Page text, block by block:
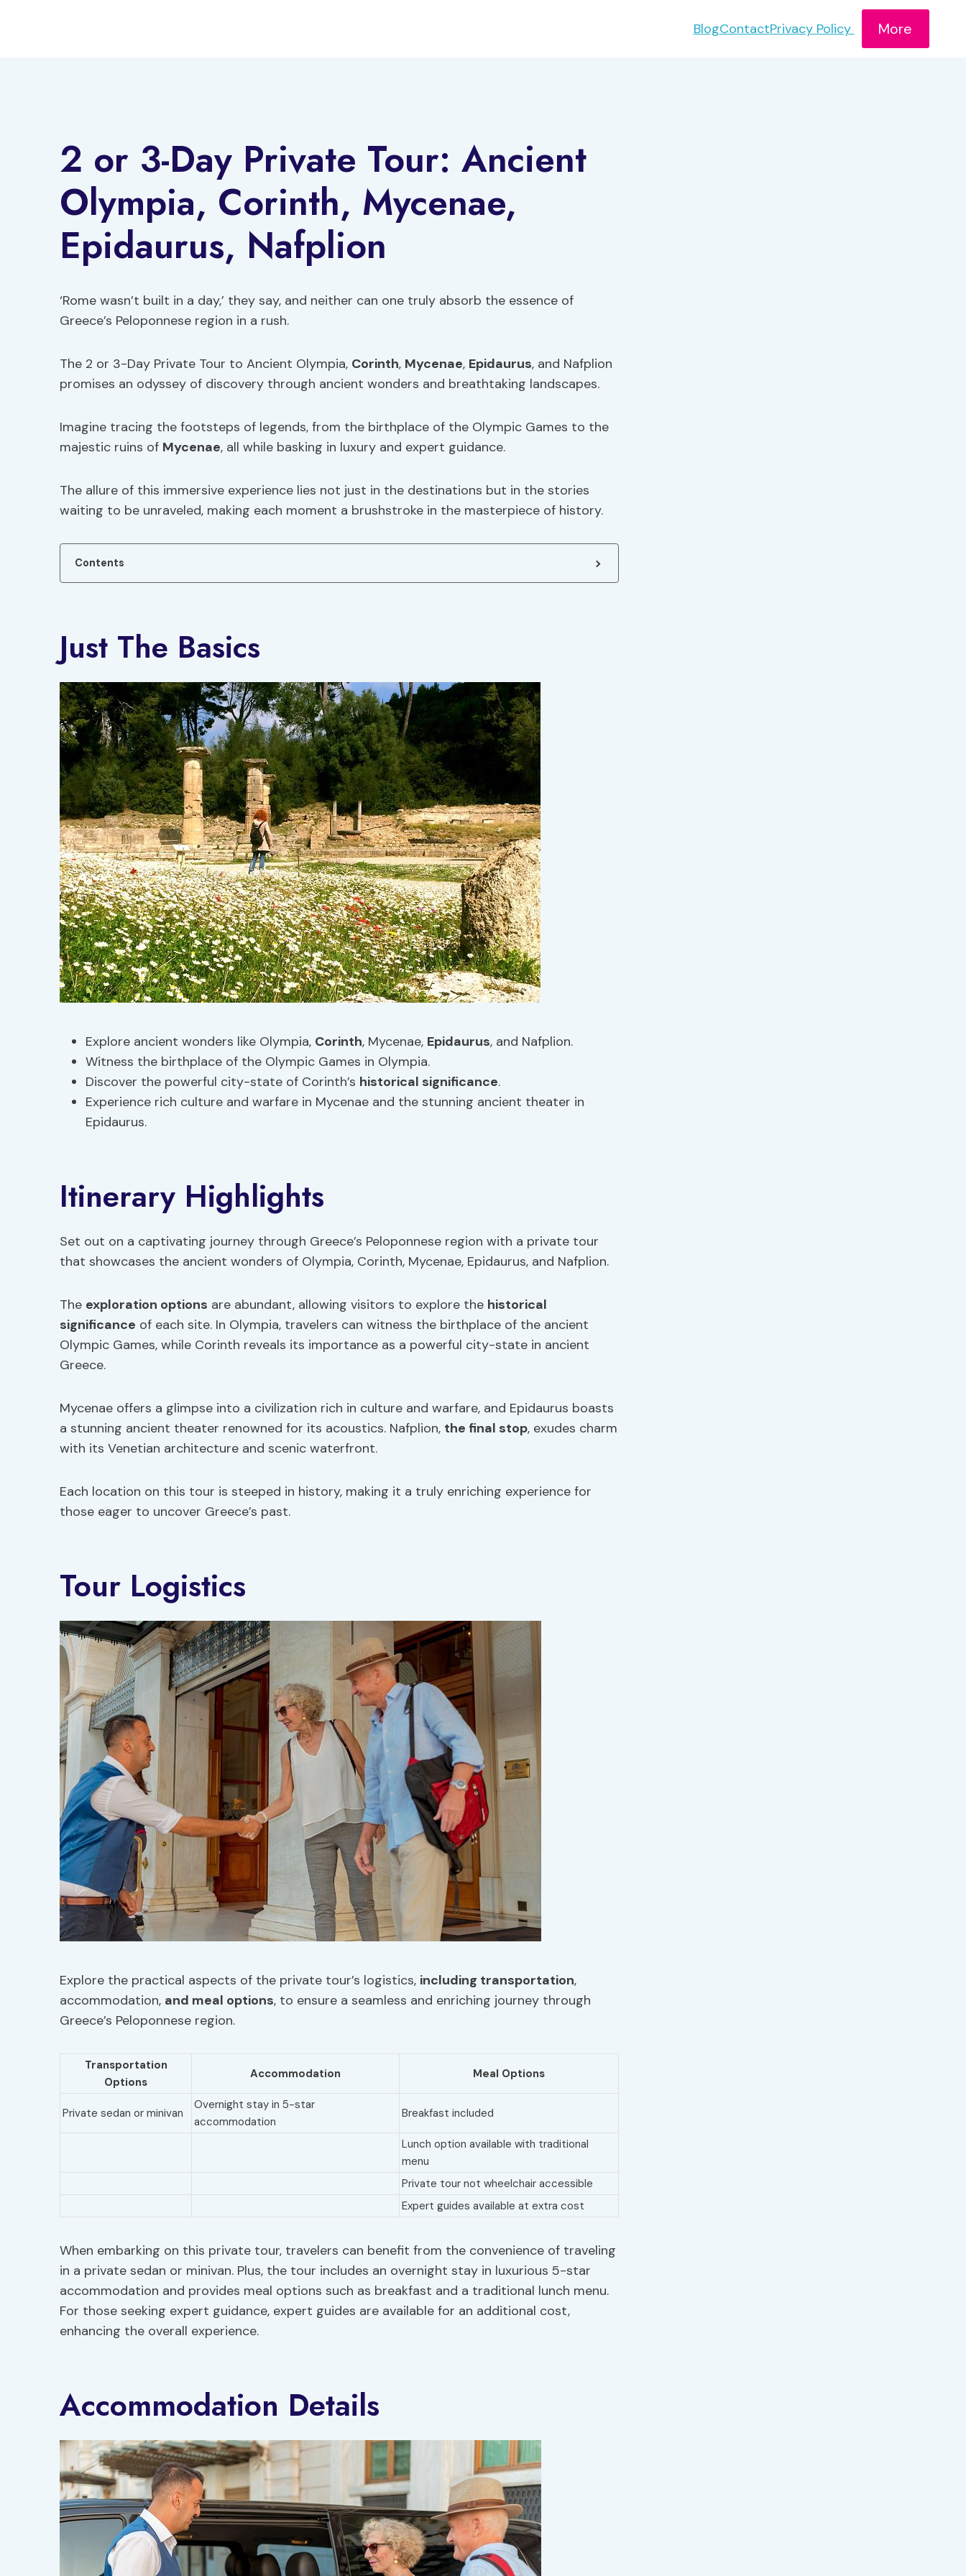
BlogContactPrivacy Policy More
2 or 3-Day Private Tour: Ancient
Olympia, Corinth, Mycenae,
Epidaurus, Nafplion
‘Rome wasn’t built in a day,’ they say, and neither can one truly absorb the essence of
Greece’s Peloponnese region in a rush.
The 2 or 3-Day Private Tour to Ancient Olympia, Corinth, Mycenae, Epidaurus, and Nafplion
promises an odyssey of discovery through ancient wonders and breathtaking landscapes.
Imagine tracing the footsteps of legends, from the birthplace of the Olympic Games to the
majestic ruins of Mycenae, all while basking in luxury and expert guidance.
The allure of this immersive experience lies not just in the destinations but in the stories
waiting to be unraveled, making each moment a brushstroke in the masterpiece of history.
Contents
Just The Basics
Explore ancient wonders like Olympia, Corinth, Mycenae, Epidaurus, and Nafplion.
Witness the birthplace of the Olympic Games in Olympia.
Discover the powerful city-state of Corinth’s historical significance.
Experience rich culture and warfare in Mycenae and the stunning ancient theater in
Epidaurus.
Itinerary Highlights
Set out on a captivating journey through Greece’s Peloponnese region with a private tour
that showcases the ancient wonders of Olympia, Corinth, Mycenae, Epidaurus, and Nafplion.
The exploration options are abundant, allowing visitors to explore the historical
significance of each site. In Olympia, travelers can witness the birthplace of the ancient
Olympic Games, while Corinth reveals its importance as a powerful city-state in ancient
Greece.
Mycenae offers a glimpse into a civilization rich in culture and warfare, and Epidaurus boasts
a stunning ancient theater renowned for its acoustics. Nafplion, the final stop, exudes charm
with its Venetian architecture and scenic waterfront.
Each location on this tour is steeped in history, making it a truly enriching experience for
those eager to uncover Greece’s past.
Tour Logistics
Explore the practical aspects of the private tour’s logistics, including transportation,
accommodation, and meal options, to ensure a seamless and enriching journey through
Greece’s Peloponnese region.
Transportation
Options
Accommodation Meal Options
Private sedan or minivan
Overnight stay in 5-star
accommodation
Breakfast included
Lunch option available with traditional
menu
Private tour not wheelchair accessible
Expert guides available at extra cost
When embarking on this private tour, travelers can benefit from the convenience of traveling
in a private sedan or minivan. Plus, the tour includes an overnight stay in luxurious 5-star
accommodation and provides meal options such as breakfast and a traditional lunch menu.
For those seeking expert guidance, expert guides are available for an additional cost,
enhancing the overall experience.
Accommodation Details